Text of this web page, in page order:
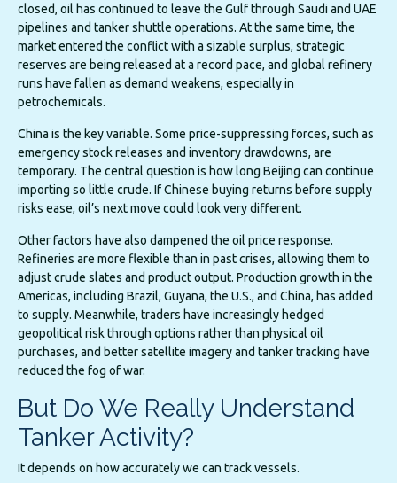
closed, oil has continued to leave the Gulf through Saudi and UAE
pipelines and tanker shuttle operations. At the same time, the
market entered the conflict with a sizable surplus, strategic
reserves are being released at a record pace, and global refinery
runs have fallen as demand weakens, especially in
petrochemicals.
China is the key variable. Some price-suppressing forces, such as
emergency stock releases and inventory drawdowns, are
temporary. The central question is how long Beijing can continue
importing so little crude. If Chinese buying returns before supply
risks ease, oil’s next move could look very different.
Other factors have also dampened the oil price response.
Refineries are more flexible than in past crises, allowing them to
adjust crude slates and product output. Production growth in the
Americas, including Brazil, Guyana, the U.S., and China, has added
to supply. Meanwhile, traders have increasingly hedged
geopolitical risk through options rather than physical oil
purchases, and better satellite imagery and tanker tracking have
reduced the fog of war.
But Do We Really Understand
Tanker Activity?
It depends on how accurately we can track vessels.